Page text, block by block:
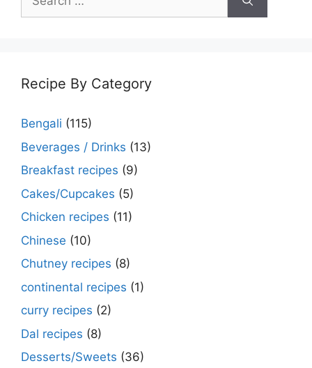
for:
Recipe By Category
Bengali (115)
Beverages / Drinks (13)
Breakfast recipes (9)
Cakes/Cupcakes (5)
Chicken recipes (11)
Chinese (10)
Chutney recipes (8)
continental recipes (1)
curry recipes (2)
Dal recipes (8)
Desserts/Sweets (36)